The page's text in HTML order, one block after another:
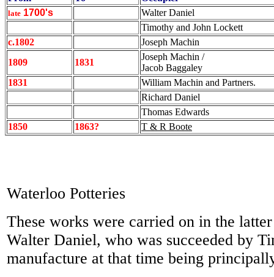
late 1700's
Walter Daniel
Timothy and John Lockett
c.1802
Joseph Machin
1809
1831
Joseph Machin /
Jacob Baggaley
1831
William Machin and Partners.
Richard Daniel
Thomas Edwards
1850
1863? T & R Boote
Waterloo Potteries
These works were carried on in the
Walter Daniel, who was succeeded by
manufacture at that time being